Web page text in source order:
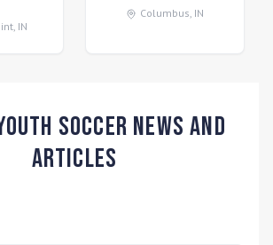
, IN
Columbus, IN
Soccer News and
Articles